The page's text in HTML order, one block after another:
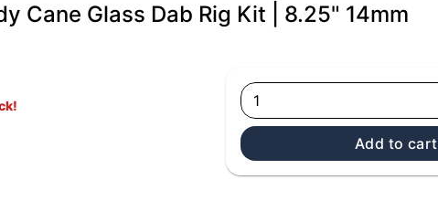
Cane Glass Dab Rig Kit | 8.25" 14mm
1
Add to cart